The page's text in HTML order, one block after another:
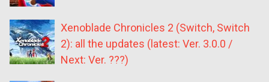
Xenoblade Chronicles 2 (Switch, Switch
2): all the updates (latest: Ver. 3.0.0 /
Next: Ver. ???)